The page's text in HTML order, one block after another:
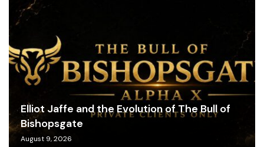
Elliot Jaffe and the Evolution of The Bull of
Bishopsgate
August 9, 2026